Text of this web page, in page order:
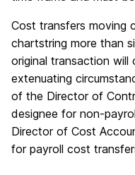
Cost transfers moving
chartstring more than
original transaction will
extenuating
of the Director of
designee for non-
Director of Cost
for payroll cost